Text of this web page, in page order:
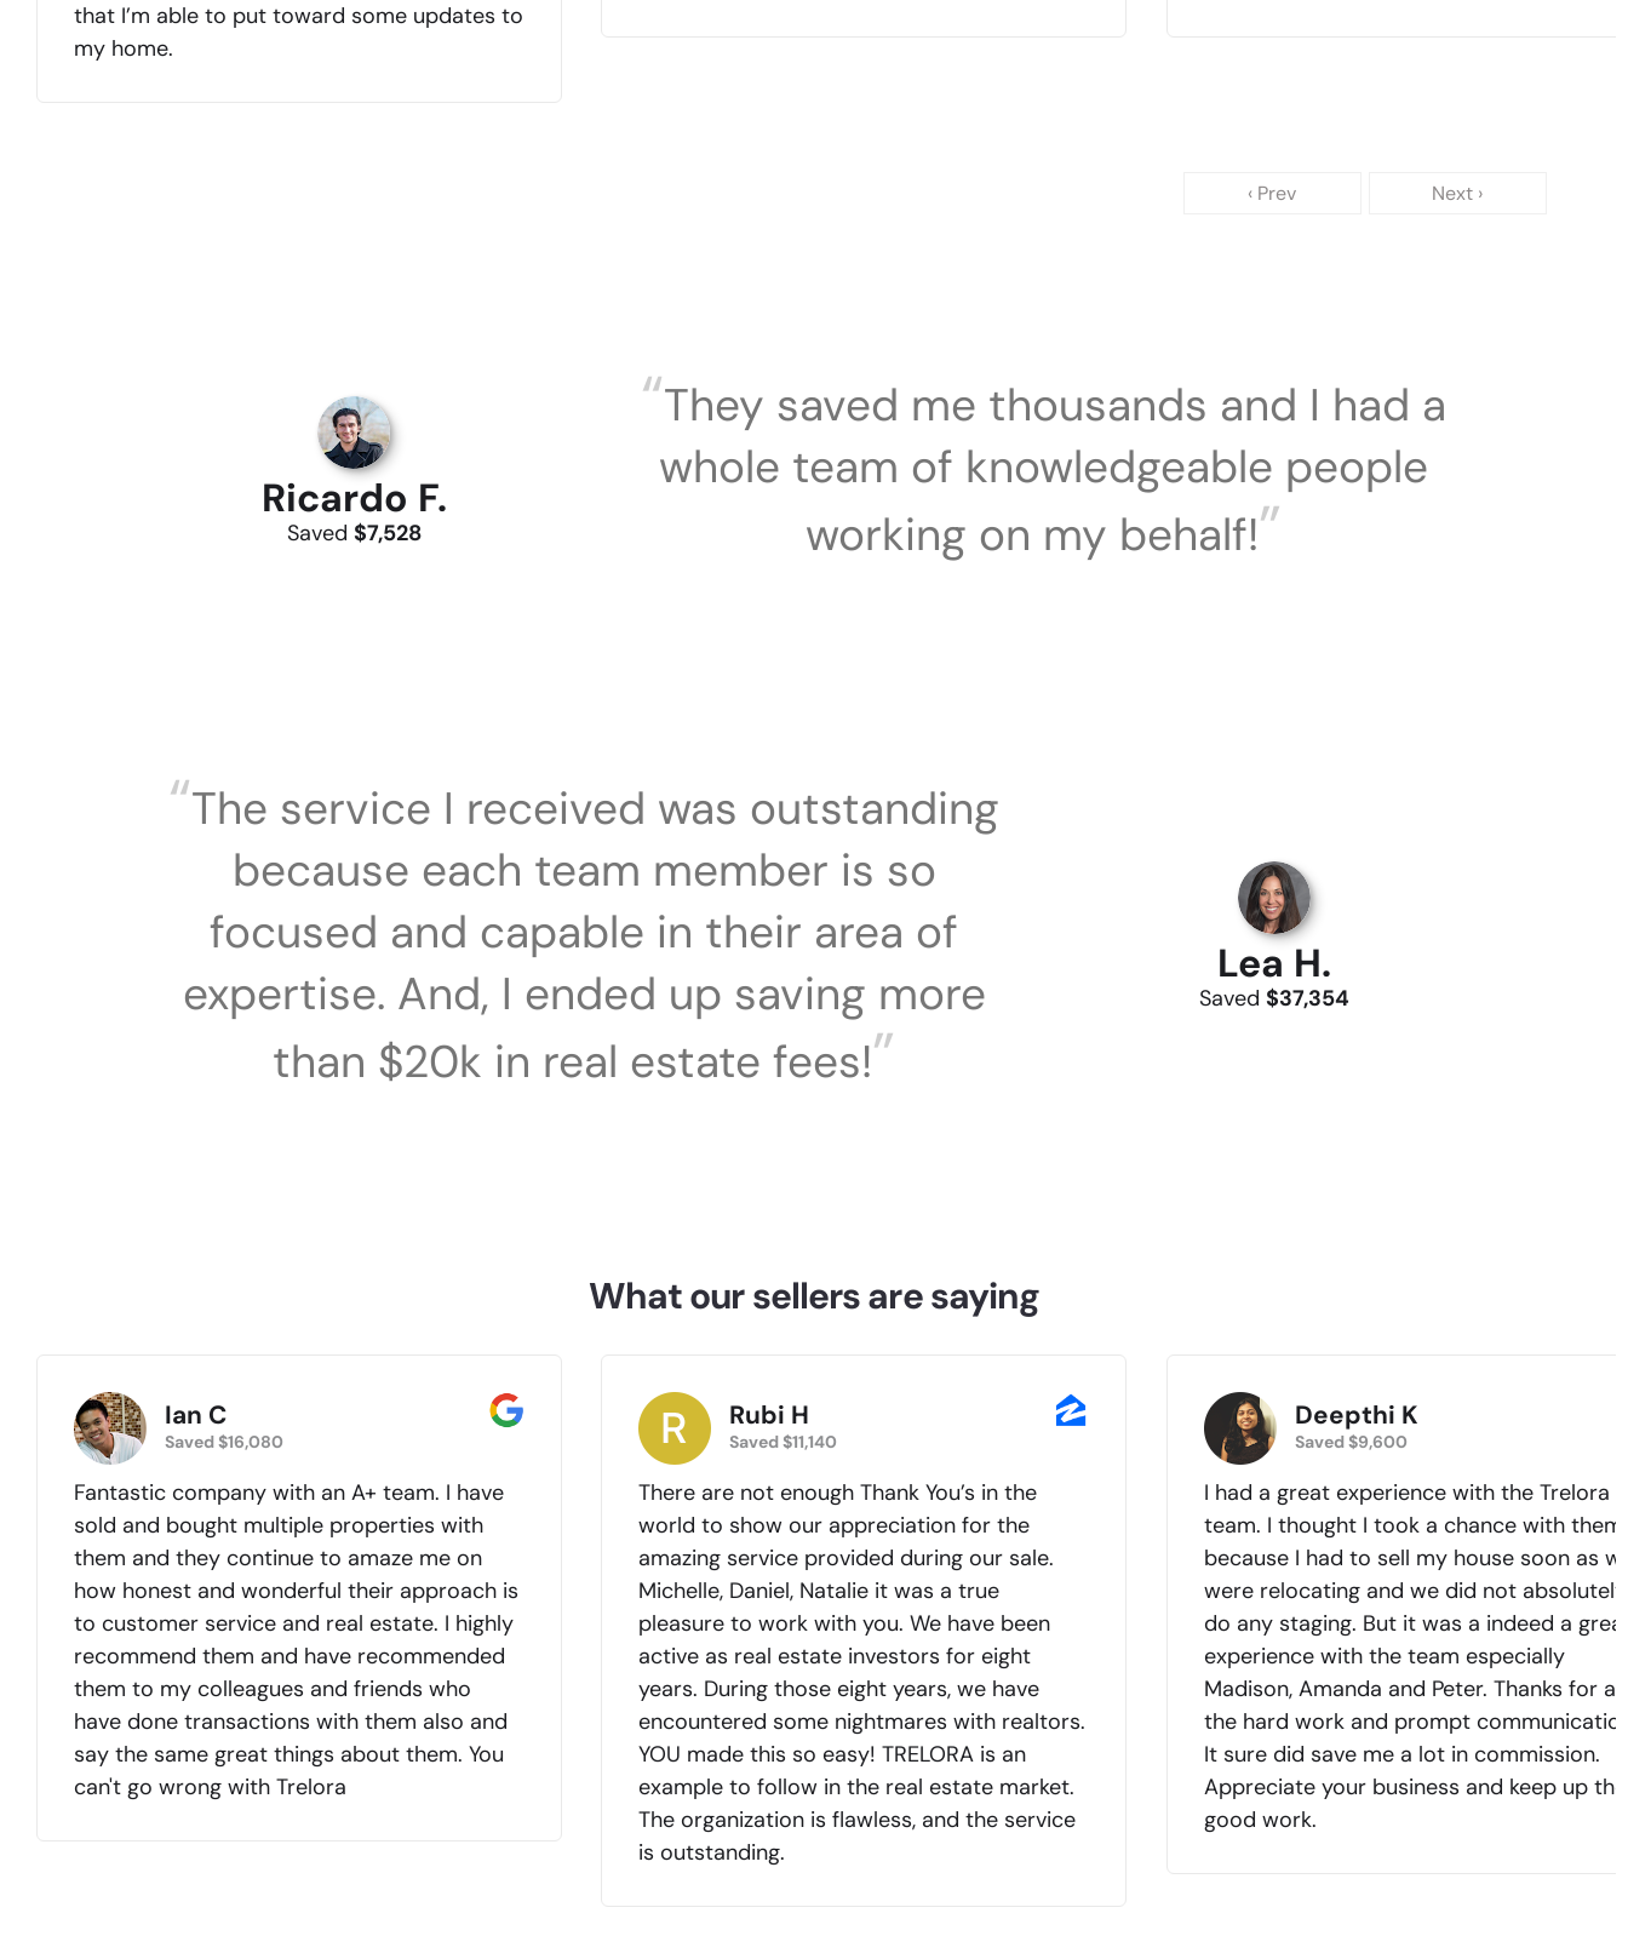
that I’m able to put toward some updates to
my home.
‹ Prev Next ›
Ricardo F.
Saved $7,528
“They saved me thousands and I had a
whole team of knowledgeable people
working on my behalf!”
“The service I received was outstanding
because each team member is so
focused and capable in their area of
expertise. And, I ended up saving more
than $20k in real estate fees!”
Lea H.
Saved $37,354
What our sellers are saying
Ian C
Saved $16,080
Fantastic company with an A+ team. I have
sold and bought multiple properties with
them and they continue to amaze me on
how honest and wonderful their approach is
to customer service and real estate. I highly
recommend them and have recommended
them to my colleagues and friends who
have done transactions with them also and
say the same great things about them. You
can't go wrong with Trelora
Rubi H
Saved $11,140
There are not enough Thank You’s in the
world to show our appreciation for the
amazing service provided during our sale.
Michelle, Daniel, Natalie it was a true
pleasure to work with you. We have been
active as real estate investors for eight
years. During those eight years, we have
encountered some nightmares with realtors.
YOU made this so easy! TRELORA is an
example to follow in the real estate market.
The organization is flawless, and the service
is outstanding.
Deepthi K
Saved $9,600
I had a great experience with the Trelora
team. I thought I took a chance with them
because I had to sell my house soon as
were relocating and we did not absolutely
do any staging. But it was a indeed a
experience with the team especially
Madison, Amanda and Peter. Thanks for all
the hard work and prompt
It sure did save me a lot in commission.
Appreciate your business and keep up the
good work.